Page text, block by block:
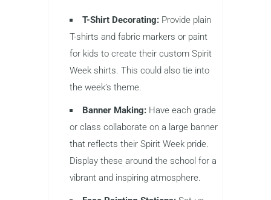
T-Shirt Decorating: Provide plain
T-shirts and fabric markers or paint
for kids to create their custom Spirit
Week shirts. This could also tie into
the week’s theme.
Banner Making: Have each grade
or class collaborate on a large banner
that reflects their Spirit Week pride.
Display these around the school for a
vibrant and inspiring atmosphere.